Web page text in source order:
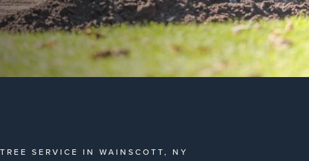
TREE SERVICE IN WAINSCOTT, NY